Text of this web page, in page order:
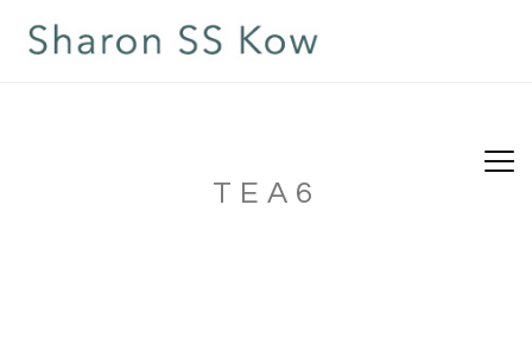
TEA6